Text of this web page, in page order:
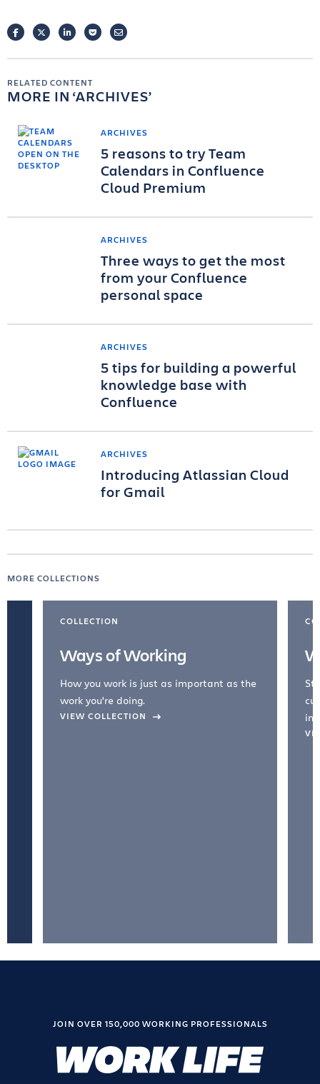
FACEBOOKTWITTERLINKEDINPOCKETEMAIL
RELATED CONTENT
MORE IN ARCHIVES
ARCHIVES
5 reasons to try Team
Calendars in Confluence
Cloud Premium
ARCHIVES
Three ways to get the most
from your Confluence
personal space
ARCHIVES
5 tips for building a powerful
knowledge base with
Confluence
ARCHIVES
Introducing Atlassian Cloud
for Gmail
MORE COLLECTIONS
COLLECTION
Ways of Working
How you work is just as important as the
work you're doing.
VIEW COLLECTION
JOIN OVER 150,000 WORKING PROFESSIONALS